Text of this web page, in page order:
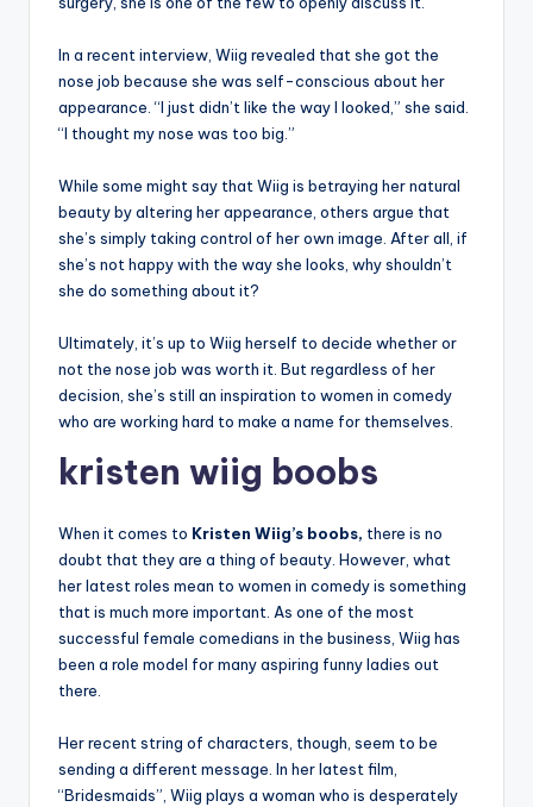
In a recent interview, Wiig revealed that she got the
nose job because she was self-conscious about her
appearance. “I just didn’t like the way I looked,” she said.
“I thought my nose was too big.”
While some might say that Wiig is betraying her natural
beauty by altering her appearance, others argue that
she’s simply taking control of her own image. After all, if
she’s not happy with the way she looks, why shouldn’t
she do something about it?
Ultimately, it’s up to Wiig herself to decide whether or
not the nose job was worth it. But regardless of her
decision, she’s still an inspiration to women in comedy
who are working hard to make a name for themselves.
kristen wiig boobs
When it comes to Kristen Wiig’s boobs, there is no
doubt that they are a thing of beauty. However, what
her latest roles mean to women in comedy is something
that is much more important. As one of the most
successful female comedians in the business, Wiig has
been a role model for many aspiring funny ladies out
there.
Her recent string of characters, though, seem to be
sending a different message. In her latest film,
“Bridesmaids”, Wiig plays a woman who is desperately